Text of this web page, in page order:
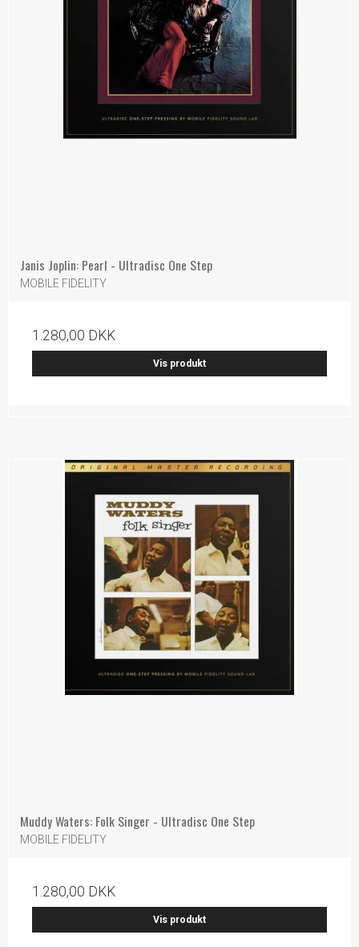
Janis Joplin: Pearl - Ultradisc One Step
MOBILE FIDELITY
1.280,00 DKK
Vis produkt
Muddy Waters: Folk Singer - Ultradisc One Step
MOBILE FIDELITY
1.280,00 DKK
Vis produkt